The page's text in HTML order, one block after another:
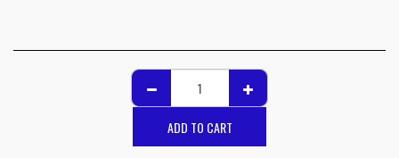
ADD TO CART